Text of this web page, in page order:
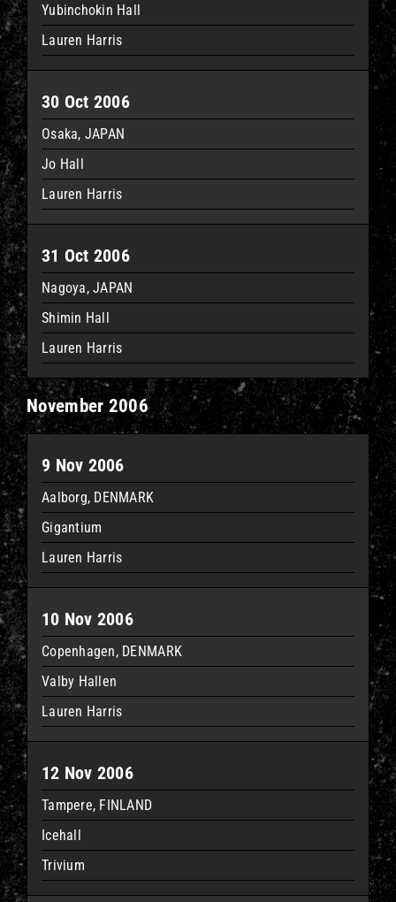
Yubinchokin Hall
Lauren Harris
30 Oct 2006
Osaka, JAPAN
Jo Hall
Lauren Harris
31 Oct 2006
Nagoya, JAPAN
Shimin Hall
Lauren Harris
November 2006
9 Nov 2006
Aalborg, DENMARK
Gigantium
Lauren Harris
10 Nov 2006
Copenhagen, DENMARK
Valby Hallen
Lauren Harris
12 Nov 2006
Tampere, FINLAND
Icehall
Trivium